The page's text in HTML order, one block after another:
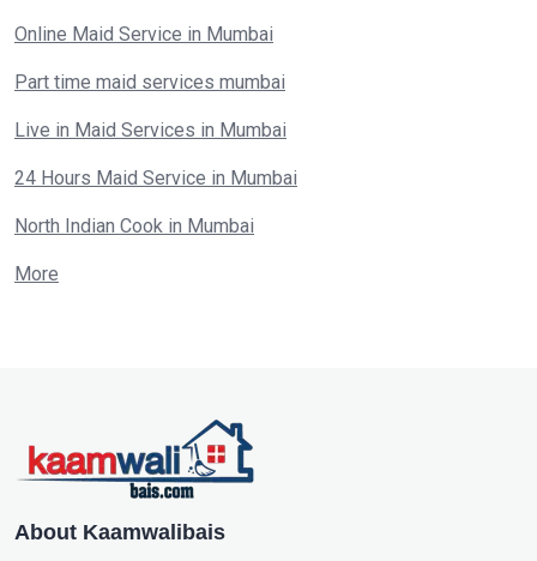
Online Maid Service in Mumbai
Part time maid services mumbai
Live in Maid Services in Mumbai
24 Hours Maid Service in Mumbai
North Indian Cook in Mumbai
More
About Kaamwalibais